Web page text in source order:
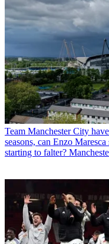
Team Manchester City
seasons, can Enzo
starting to falter?